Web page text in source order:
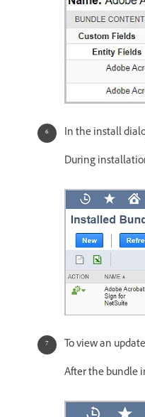
In the install
During
To view an
After the bundle